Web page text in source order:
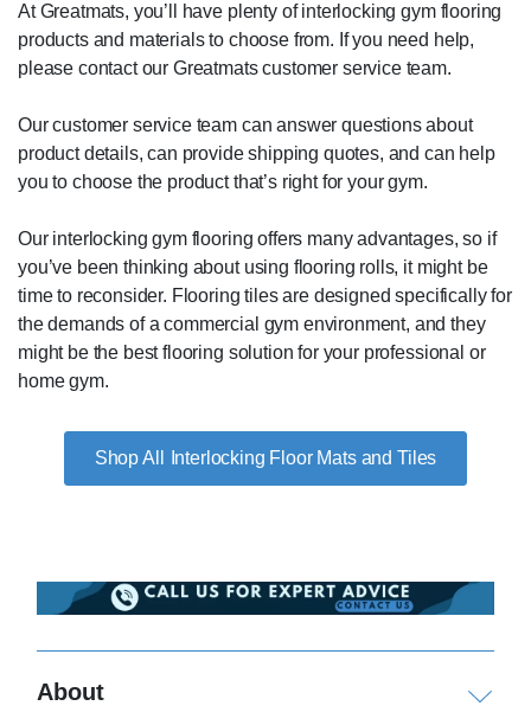
At Greatmats, you’ll have plenty of interlocking gym flooring
products and materials to choose from. If you need help,
please contact our Greatmats customer service team.
Our customer service team can answer questions about
product details, can provide shipping quotes, and can help
you to choose the product that’s right for your gym.
Our interlocking gym flooring offers many advantages, so if
you’ve been thinking about using flooring rolls, it might be
time to reconsider. Flooring tiles are designed specifically for
the demands of a commercial gym environment, and they
might be the best flooring solution for your professional or
home gym.
Interlocking Floor Mats and Tiles
About